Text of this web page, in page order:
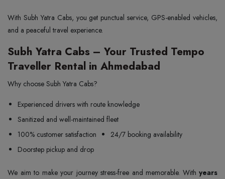
With Subh Yatra Cabs, you get punctual service, GPS-enabled vehicles,
and a peaceful travel experience.
Subh Yatra Cabs – Your Trusted Tempo
Traveller Rental in Ahmedabad
Why choose Subh Yatra Cabs?
Experienced drivers with route knowledge
Sanitized and well-maintained fleet
100% customer satisfaction
24/7 booking availability
Doorstep pickup and drop
We aim to make your journey stress-free and memorable. With years